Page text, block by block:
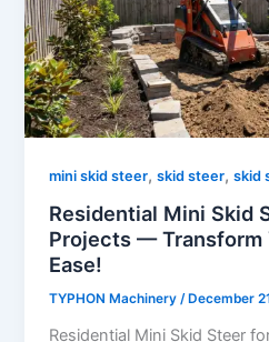
mini skid steer,skid steer,skid
Residential Mini Skid
Projects — Transform
Ease!
TYPHON Machinery/ December
Residential Mini Skid Steer